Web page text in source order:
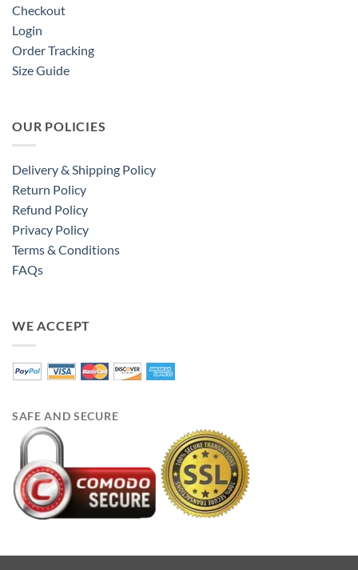
Checkout
Login
Order Tracking
Size Guide
OUR POLICIES
Delivery & Shipping Policy
Return Policy
Refund Policy
Privacy Policy
Terms & Conditions
FAQs
WE ACCEPT
SAFE AND SECURE